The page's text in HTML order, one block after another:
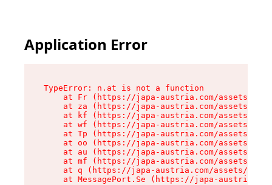
Application Error
TypeError: n.at is not a function
at Fr (https://japa-austria.com/assets/
at za (https://japa-austria.com/assets/
at kf (https://japa-austria.com/assets/
at wf (https://japa-austria.com/assets/
at Tp (https://japa-austria.com/assets/
at oo (https://japa-austria.com/assets/
at au (https://japa-austria.com/assets/
at mf (https://japa-austria.com/assets/
at q (https://japa-austria.com/assets/
at MessagePort.Se (https://japa-